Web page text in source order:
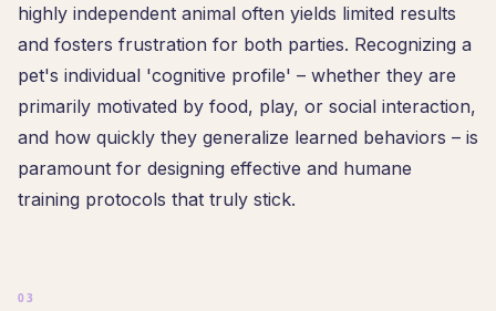
highly independent animal often yields limited results
and fosters frustration for both parties. Recognizing a
pet's individual 'cognitive profile' – whether they are
primarily motivated by food, play, or social interaction,
and how quickly they generalize learned behaviors – is
paramount for designing effective and humane
training protocols that truly stick.